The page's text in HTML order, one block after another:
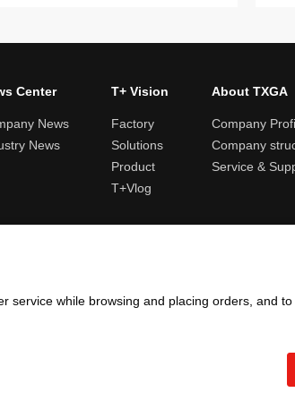
while browsing and placing orders, and
Center
News
News
T+ Vision
Factory
Solutions
Product
T+Vlog
About TXGA
Company
Company
Service &
粤ICP备13065241